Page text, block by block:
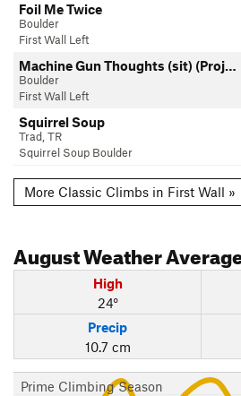
Foil Me Twice
Boulder
First Wall Left
Machine Gun Thoughts (sit) (Proj…
Boulder
First Wall Left
Squirrel Soup
Trad, TR
Squirrel Soup Boulder
More Classic Climbs in First Wall »
AugustWeather
High
24°
Precip
10.7 cm
Prime Climbing Season